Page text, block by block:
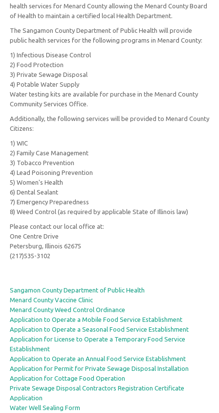
health services for Menard County allowing the Menard County Board
of Health to maintain a certified local Health Department.
The Sangamon County Department of Public Health will provide
public health services for the following programs in Menard County:
1) Infectious Disease Control
2) Food Protection
3) Private Sewage Disposal
4) Potable Water Supply
Water testing kits are available for purchase in the Menard County
Community Services Office.
Additionally, the following services will be provided to Menard County
Citizens:
1) WIC
2) Family Case Management
3) Tobacco Prevention
4) Lead Poisoning Prevention
5) Women's Health
6) Dental Sealant
7) Emergency Preparedness
8) Weed Control (as required by applicable State of Illinois law)
Please contact our local office at:
One Centre Drive
Petersburg, Illinois 62675
(217)535-3102
Sangamon County Department of Public Health
Menard County Vaccine Clinic
Menard County Weed Control Ordinance
Application to Operate a Mobile Food Service Establishment
Application to Operate a Seasonal Food Service Establishment
Application for License to Operate a Temporary Food Service
Establishment
Application to Operate an Annual Food Service Establishment
Application for Permit for Private Sewage Disposal Installation
Application for Cottage Food Operation
Private Sewage Disposal Contractors Registration Certificate
Application
Water Well Sealing Form